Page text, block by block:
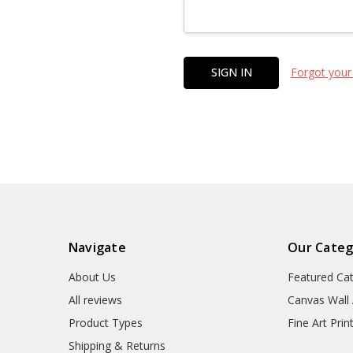
Forgot
Navigate
About Us
All reviews
Product Types
Shipping & Returns
Our
Featured
Canvas Wall
Fine Art